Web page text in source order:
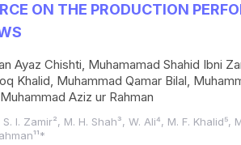
ON THE PRODUCTION
Ayaz Chishti, Muhamamad Shahid Ibni
Khalid, Muhammad Qamar Bilal,
Aziz ur Rahman
I. Zamir², M. H. Shah³, W. Ali⁴, M. F. Khalid⁵,